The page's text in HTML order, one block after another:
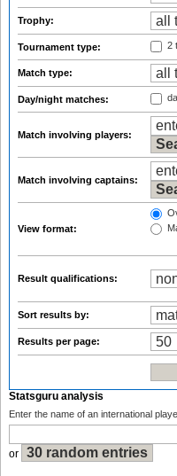
Trophy:
Tournament type: 2
Match type:
Day/night matches:
Match involving players:
Match involving captains:
View format:
Result qualifications:
Sort results by:
Results per page:
Statsguru analysis
Enter the name of an international
or